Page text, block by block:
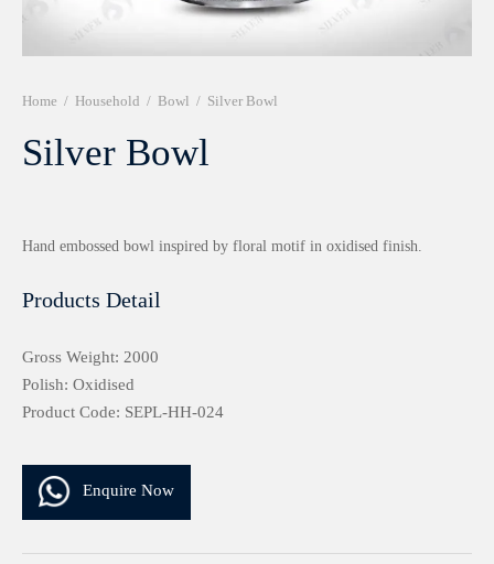
Home / Household / Bowl / Silver Bowl
Silver Bowl
Hand embossed bowl inspired by floral motif in oxidised finish.
Products Detail
Gross Weight: 2000
Polish: Oxidised
Product Code: SEPL-HH-024
Enquire Now